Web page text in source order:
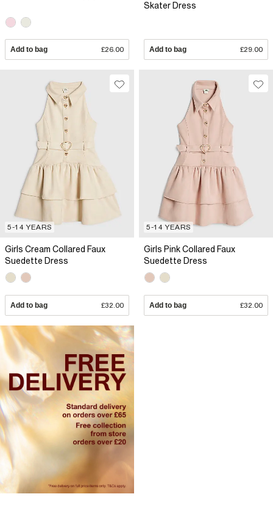
Add to bag £26.00
Skater Dress
Add to bag £29.00
5-14 YEARS
Girls Cream Collared Faux
Suedette Dress
Add to bag £32.00
5-14 YEARS
Girls Pink Collared Faux
Suedette Dress
Add to bag £32.00